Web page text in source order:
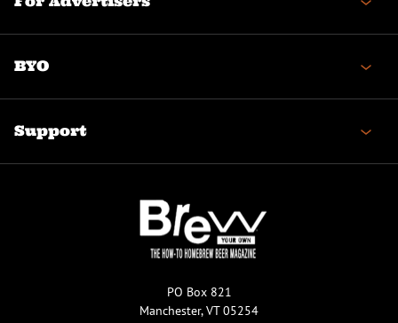
BYO
Support
PO Box 821
Manchester, VT 05254